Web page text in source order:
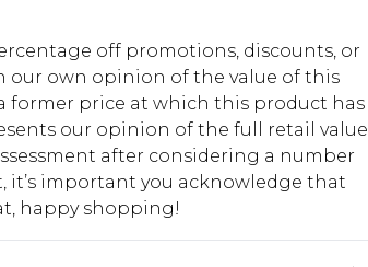
off promotions, discounts, or
our own opinion of the value of this
former price at which this product has
our opinion of the full retail value
after considering a number
it’s important you acknowledge that
happy shopping!